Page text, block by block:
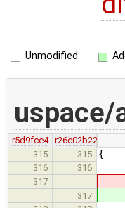
Unmodified
r5d9fce4
r26c02b22
315
315 {
316 316 if
317
317